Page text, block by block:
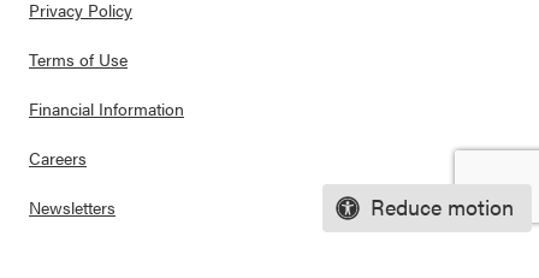
Reduce motion
Privacy Policy
Terms of Use
Financial Information
Careers
Newsletters